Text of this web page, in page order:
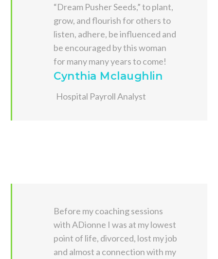
“Dream Pusher Seeds,” to plant,
grow, and flourish for others to
listen, adhere, be influenced and
be encouraged by this woman
for many many years to come!
Cynthia Mclaughlin
Hospital Payroll Analyst
Before my coaching sessions
with ADionne I was at my lowest
point of life, divorced, lost my job
and almost a connection with my